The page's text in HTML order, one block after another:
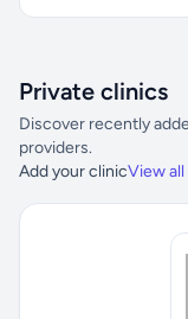
Private clinics
Discover recently
providers.
Add your clinicView